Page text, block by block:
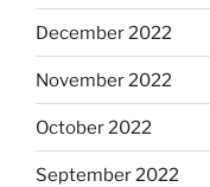
December 2022
November 2022
October 2022
September 2022